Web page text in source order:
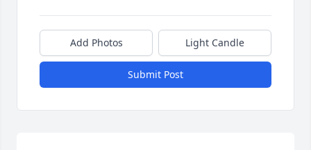
Add Photos Light Candle
Submit Post